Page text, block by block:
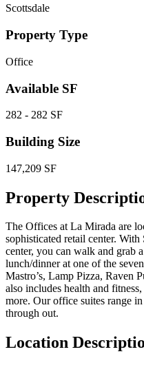
Scottsdale
Property Type
Office
Available SF
282 - 282 SF
Building Size
147,209 SF
Property
The Offices at La Mirada are
sophisticated retail center. With
center, you can walk and grab
lunch/dinner at one of the
Mastro’s, Lamp Pizza, Raven
also includes health and
more. Our office suites range
through out.
Location